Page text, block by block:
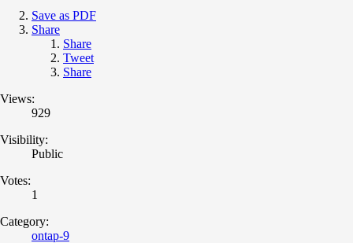
Save as PDF
Share
Share
Tweet
Share
Views:
929
Visibility:
Public
Votes:
1
Category:
ontap-9